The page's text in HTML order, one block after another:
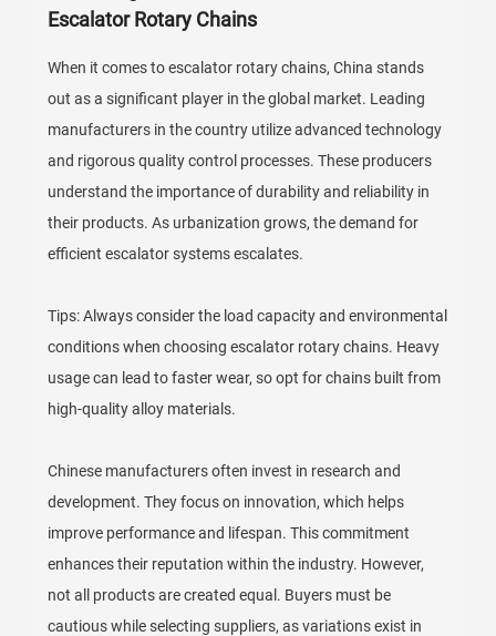
Escalator Rotary Chains
When it comes to escalator rotary chains, China stands
out as a significant player in the global market. Leading
manufacturers in the country utilize advanced technology
and rigorous quality control processes. These producers
understand the importance of durability and reliability in
their products. As urbanization grows, the demand for
efficient escalator systems escalates.
Tips: Always consider the load capacity and environmental
conditions when choosing escalator rotary chains. Heavy
usage can lead to faster wear, so opt for chains built from
high-quality alloy materials.
Chinese manufacturers often invest in research and
development. They focus on innovation, which helps
improve performance and lifespan. This commitment
enhances their reputation within the industry. However,
not all products are created equal. Buyers must be
cautious while selecting suppliers, as variations exist in